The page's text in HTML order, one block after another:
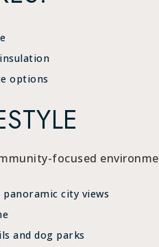
options
focused
city views
and dog parks